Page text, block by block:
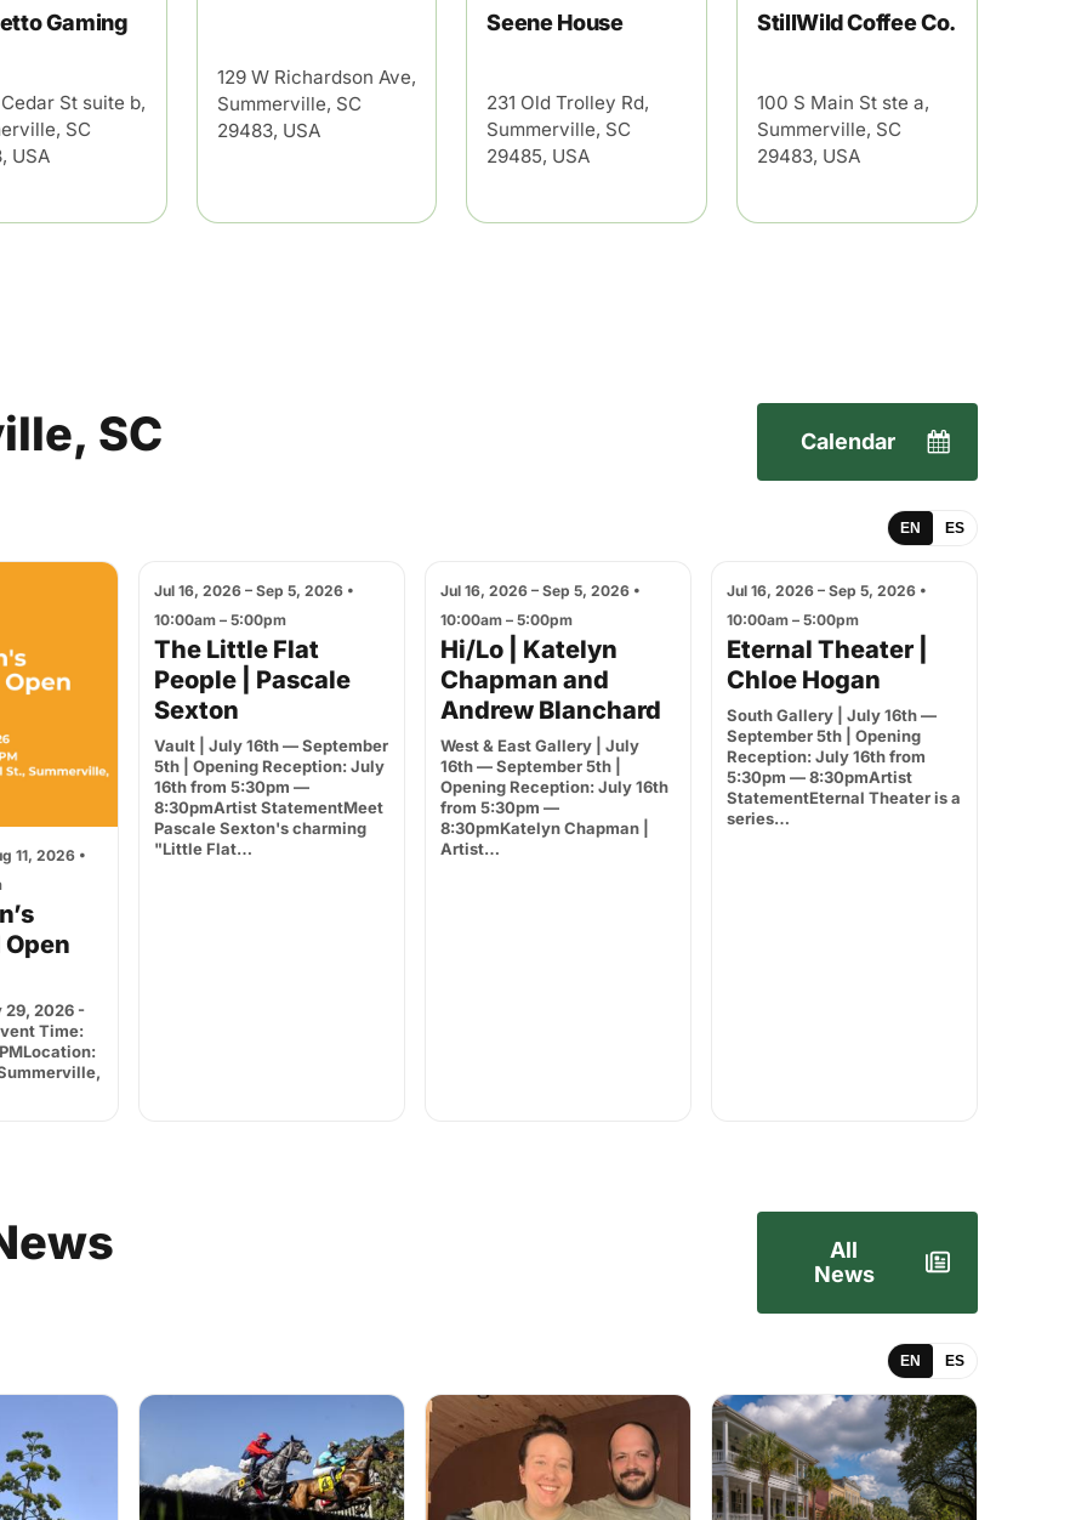
Gaming
St suite b,
SC
USA
129 W Richardson Ave,
Summerville, SC
29483, USA
Seene House
231 Old Trolley Rd,
Summerville, SC
29485, USA
StillWild Coffee Co.
100 S Main St ste a,
Summerville, SC
29483, USA
SC Calendar
EN ES
11, 2026 •
Open
29, 2026 -
Time:
Jul 16, 2026 – Sep 5, 2026 •
10:00am – 5:00pm
The Little Flat
People | Pascale
Sexton
Vault | July 16th — September
5th | Opening Reception: July
16th from 5:30pm —
8:30pmArtist StatementMeet
Pascale Sexton's charming
"Little Flat…
Jul 16, 2026 – Sep 5, 2026 •
10:00am – 5:00pm
Hi/Lo | Katelyn
Chapman and
Andrew Blanchard
West & East Gallery | July
16th — September 5th |
Opening Reception: July 16th
from 5:30pm —
8:30pmKatelyn Chapman |
Artist…
Jul 16, 2026 – Sep 5, 2026 •
10:00am – 5:00pm
Eternal Theater |
Chloe Hogan
South Gallery | July 16th —
September 5th | Opening
Reception: July 16th from
5:30pm — 8:30pmArtist
StatementEternal Theater is a
series…
All
News
EN ES
and Privacy Policy